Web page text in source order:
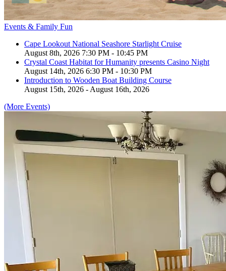
Events & Family Fun
Cape Lookout National Seashore Starlight Cruise
August 8th, 2026 7:30 PM - 10:45 PM
Crystal Coast Habitat for Humanity presents Casino Night
August 14th, 2026 6:30 PM - 10:30 PM
Introduction to Wooden Boat Building Course
August 15th, 2026 - August 16th, 2026
(More Events)